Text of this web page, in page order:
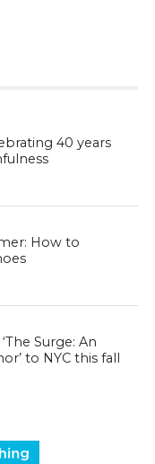
40 years
How to
Surge: An
to NYC this fall